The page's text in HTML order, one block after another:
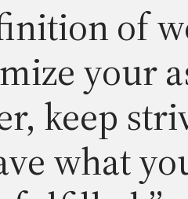
of
your
keep
what